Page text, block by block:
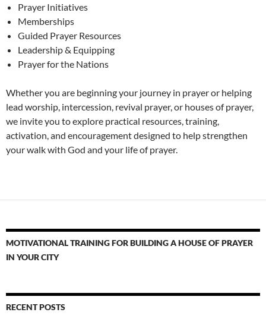
Prayer Initiatives
Memberships
Guided Prayer Resources
Leadership & Equipping
Prayer for the Nations
Whether you are beginning your journey in prayer or helping
lead worship, intercession, revival prayer, or houses of prayer,
we invite you to explore practical resources, training,
activation, and encouragement designed to help strengthen
your walk with God and your life of prayer.
MOTIVATIONAL TRAINING FOR BUILDING A HOUSE OF PRAYER
IN YOUR CITY
RECENT POSTS